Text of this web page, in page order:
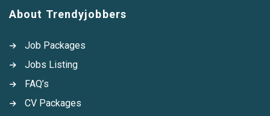
About Trendyjobbers
Job Packages
Jobs Listing
FAQ’s
CV Packages